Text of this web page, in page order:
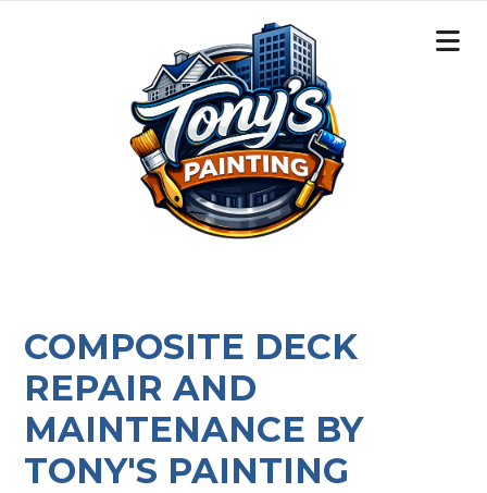
COMPOSITE DECK
REPAIR AND
MAINTENANCE BY
TONY'S PAINTING